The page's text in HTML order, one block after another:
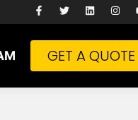
GET A QUOTE